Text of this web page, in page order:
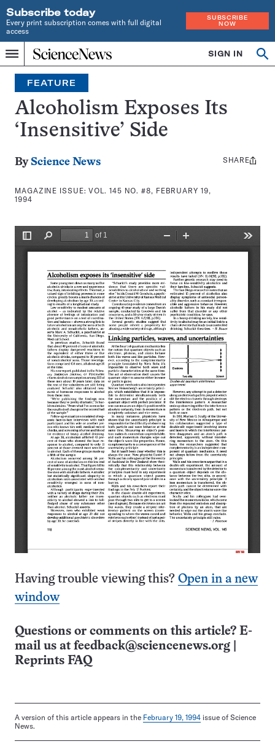
Subscribe today
Every print subscription comes with full digital
access
SUBSCRIBE
NOW
Menu
Home
INDEPENDENT
JOURNALISM
SINCE
1921
SIGN IN
Search
FEATURE
Alcoholism Exposes Its
‘Insensitive’ Side
By Science News
MAGAZINE ISSUE:VOL. 145 NO. #8, FEBRUARY 19,
1994
Share
SHARE
Having trouble viewing this? Open in a new
window
Questions or comments on this article? E-
mail us at feedback@sciencenews.org
Reprints FAQ
A version of this article appears in the February 19, 1994 issue of Science
News.